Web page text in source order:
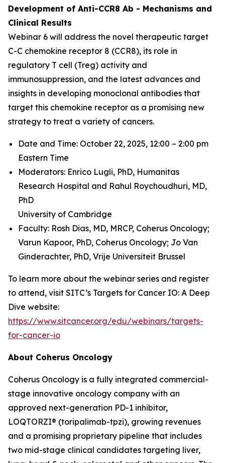
Development of Anti-CCR8 Ab - Mechanisms and
Clinical Results
Webinar 6 will address the novel therapeutic target
C-C chemokine receptor 8 (CCR8), its role in
regulatory T cell (Treg) activity and
immunosuppression, and the latest advances and
insights in developing monoclonal antibodies that
target this chemokine receptor as a promising new
strategy to treat a variety of cancers.
Date and Time: October 22, 2025, 12:00 – 2:00 pm
Eastern Time
Moderators: Enrico Lugli, PhD, Humanitas
Research Hospital and Rahul Roychoudhuri, MD,
PhD
University of Cambridge
Faculty: Rosh Dias, MD, MRCP, Coherus Oncology;
Varun Kapoor, PhD, Coherus Oncology; Jo Van
Ginderachter, PhD, Vrije Universiteit Brussel
To learn more about the webinar series and register
to attend, visit SITC’s Targets for Cancer IO: A Deep
Dive website:
https://www.sitcancer.org/edu/webinars/targets-
for-cancer-io
About Coherus Oncology
Coherus Oncology is a fully integrated commercial-
stage innovative oncology company with an
approved next-generation PD-1 inhibitor,
LOQTORZI® (toripalimab-tpzi), growing revenues
and a promising proprietary pipeline that includes
two mid-stage clinical candidates targeting liver,